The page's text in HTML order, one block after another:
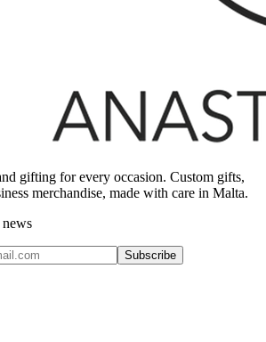
gifting for every occasion. Custom gifts,
merchandise, made with care in Malta.
Subscribe